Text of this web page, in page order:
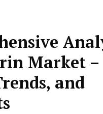
Market –
and